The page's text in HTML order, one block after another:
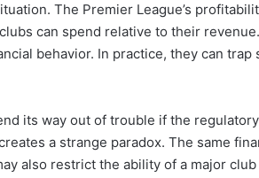
The Premier League’s
can spend relative to their
behavior. In practice, they can trap
its way out of trouble if the
a strange paradox. The same
also restrict the ability of a major